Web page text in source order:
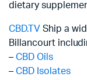
dietary
CBD.TV Ship a
Billancourt
– CBD Oils
– CBD Isolates